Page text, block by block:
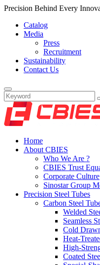
Precision Behind Every
Catalog
Media
Press
Recruitment
Sustainability
Contact Us
Home
About CBIES
Who We Are ?
CBIES Trust
Corporate Culture
Sinostar Group
Precision Steel Tubes
Carbon Steel
Welded
Seamless
Cold
Heat-
High-
Coated